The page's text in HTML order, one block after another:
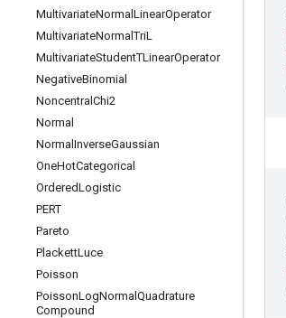
MultivariateNormal LinearOperator
MultivariateNormalTriL
MultivariateStudentTLinearOperator
NegativeBinomial
Noncentral Chi2
Normal
Normal InverseGaussian
OneHotCategorical
OrderedLogistic
PERT
Pareto
PlackettLuce
Poisson
PoissonLogNormal Quadrature
Compound